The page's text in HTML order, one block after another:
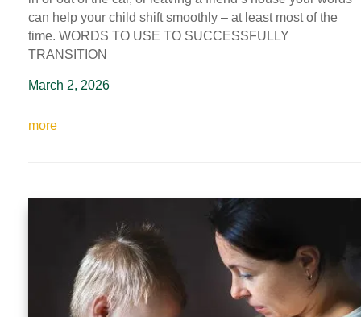
can help your child shift smoothly – at least most of the
time. WORDS TO USE TO SUCCESSFULLY
TRANSITION
March 2, 2026
more